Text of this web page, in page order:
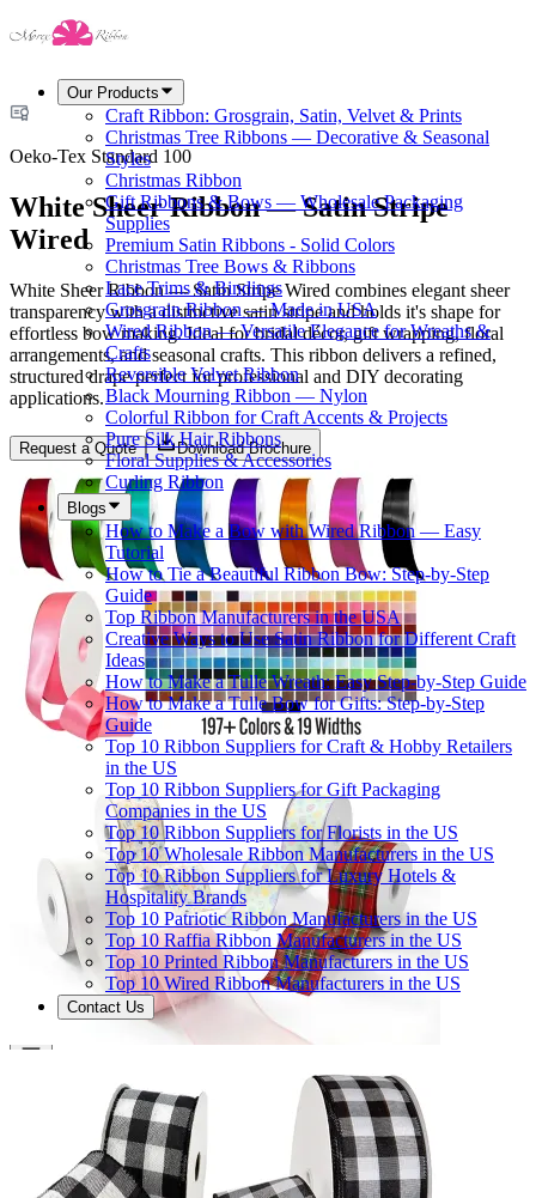
Our Products
Craft Ribbon: Grosgrain, Satin, Velvet & Prints
Christmas Tree Ribbons — Decorative & Seasonal
Styles
Christmas Ribbon
Gift Ribbons & Bows — Wholesale Packaging
Supplies
Premium Satin Ribbons - Solid Colors
Christmas Tree Bows & Ribbons
Lace Trims & Bindings
Grosgrain Ribbon — Made in USA
Wired Ribbon — Versatile Elegance for Wreaths &
Crafts
Reversible Velvet Ribbon
Black Mourning Ribbon — Nylon
Colorful Ribbon for Craft Accents & Projects
Pure Silk Hair Ribbons
Floral Supplies & Accessories
Curling Ribbon
Blogs
How to Make a Bow with Wired Ribbon — Easy
Tutorial
How to Tie a Beautiful Ribbon Bow: Step-by-Step
Guide
Top Ribbon Manufacturers in the USA
Creative Ways to Use Satin Ribbon for Different Craft
Ideas
How to Make a Tulle Wreath: Easy Step-by-Step Guide
How to Make a Tulle Bow for Gifts: Step-by-Step
Guide
Top 10 Ribbon Suppliers for Craft & Hobby Retailers
in the US
Top 10 Ribbon Suppliers for Gift Packaging
Companies in the US
Top 10 Ribbon Suppliers for Florists in the US
Top 10 Wholesale Ribbon Manufacturers in the US
Top 10 Ribbon Suppliers for Luxury Hotels &
Hospitality Brands
Top 10 Patriotic Ribbon Manufacturers in the US
Top 10 Raffia Ribbon Manufacturers in the US
Top 10 Printed Ribbon Manufacturers in the US
Top 10 Wired Ribbon Manufacturers in the US
Contact Us
Oeko-Tex Standard 100
White Sheer Ribbon — Satin Stripe
Wired
White Sheer Ribbon — Satin Stripe Wired combines elegant sheer
transparency with a distinctive satin stripe and holds it's shape for
effortless bow making. Ideal for bridal décor, gift wrapping, floral
arrangements, and seasonal crafts. This ribbon delivers a refined,
structured drape perfect for professional and DIY decorating
applications.
Request a Quote Download Brochure